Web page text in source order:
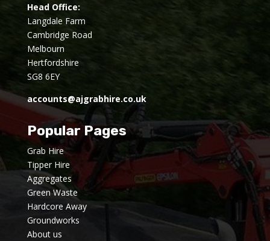
Head Office:
Langdale Farm
Cambridge Road
Melbourn
Hertfordshire
SG8 6EY
accounts@ajgrabhire.co.uk
Popular Pages
Grab Hire
Tipper Hire
Aggregates
Green Waste
Hardcore Away
Groundworks
About us